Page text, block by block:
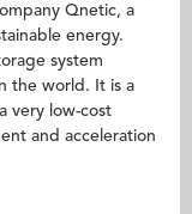
Qnetic, a
energy.
system
the world. It is a
very low-cost
and acceleration